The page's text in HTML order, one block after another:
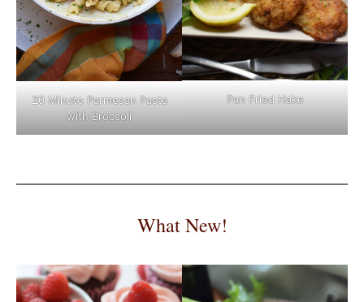
20 Minute Parmesan Pasta
with Broccoli
Pan Fried Hake
What New!